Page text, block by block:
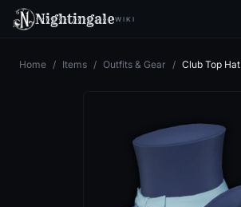
NightingaleWIKI
Home / Items / Outfits & Gear / Club Top Hat